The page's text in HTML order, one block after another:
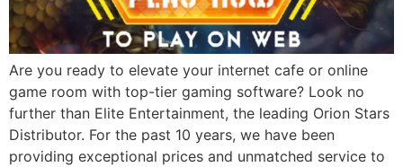
Are you ready to elevate your internet cafe or online
game room with top-tier gaming software? Look no
further than Elite Entertainment, the leading Orion Stars
Distributor. For the past 10 years, we have been
providing exceptional prices and unmatched service to